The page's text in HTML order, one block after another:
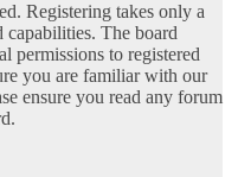
Registering takes only a
capabilities. The board
permissions to registered
you are familiar with our
ensure you read any forum